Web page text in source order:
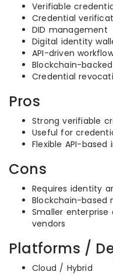
Verifiable
Credential
DID management
Digital identity
API-driven
Blockchain-
Credential
Pros
Strong verifiable
Useful for
Flexible API-
Cons
Requires identity
Blockchain-
Smaller
vendors
Platforms /
Cloud / Hybrid